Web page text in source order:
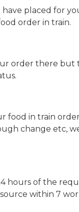
placed for
order in train.
order there but
in train
change etc,
hours of the
within 7